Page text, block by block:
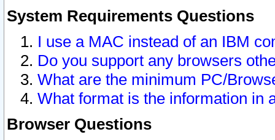
System Requirements Questions
I use a MAC instead of an IBM
Do you support any browsers
What are the minimum PC/
What format is the information in
Browser Questions